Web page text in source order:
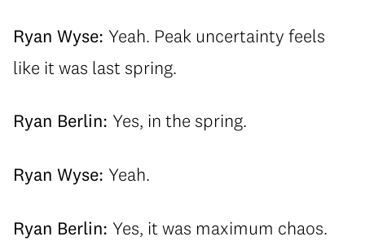
Ryan Wyse: Yeah. Peak uncertainty feels
like it was last spring.
Ryan Berlin: Yes, in the spring.
Ryan Wyse: Yeah.
Ryan Berlin: Yes, it was maximum chaos.